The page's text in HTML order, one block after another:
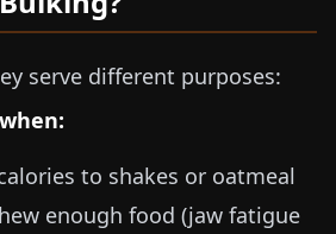
serve different purposes:
to shakes or oatmeal
enough food (jaw fatigue